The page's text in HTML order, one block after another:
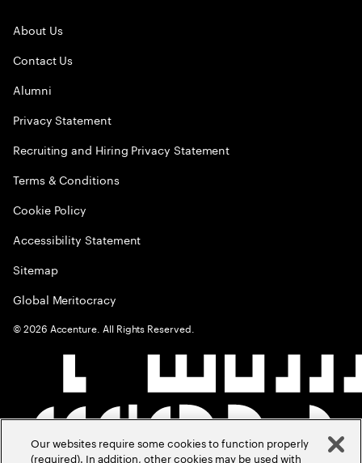
About Us
Contact Us
Alumni
Privacy Statement
Recruiting and Hiring Privacy Statement
Terms & Conditions
Cookie Policy
Accessibility Statement
Sitemap
Global Meritocracy
©2026 Accenture. All Rights Reserved.
Our websites require some cookies to function properly
(required). In addition, other cookies may be used with